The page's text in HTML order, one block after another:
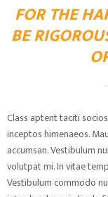
FOR THE
BE
Class aptent taciti
inceptos himenaeos.
accumsan. Vestibulum
volutpat mi. In vitae
Vestibulum commodo